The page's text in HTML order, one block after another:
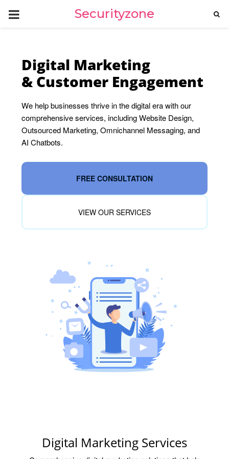
PRIMARY
Securityzone
Digital Marketing
& Customer Engagement
We help businesses thrive in the digital era with our
comprehensive services, including Website Design,
Outsourced Marketing, Omnichannel Messaging, and
AI Chatbots.
FREE CONSULTATION
VIEW OUR SERVICES
Digital Marketing Services